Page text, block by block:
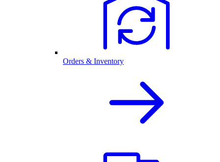
Orders & Inventory